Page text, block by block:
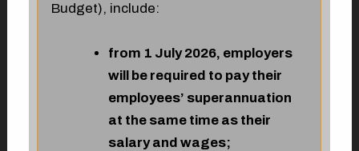
Budget), include:
from 1 July 2026, employers
will be required to pay their
employees’ superannuation
at the same time as their
salary and wages;